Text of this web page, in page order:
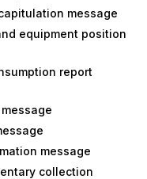
message
equipment position
report
message
collection